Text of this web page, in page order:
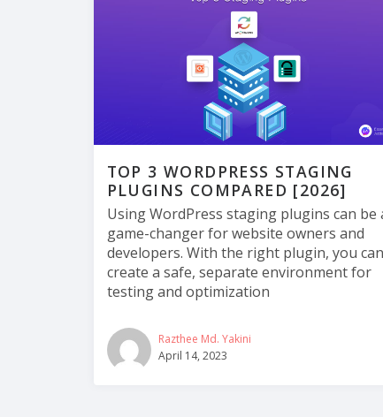
TOP 3 WORDPRESS STAGING
PLUGINS COMPARED [2026]
Using WordPress staging plugins can be
game-changer for website owners and
developers. With the right plugin, you can
create a safe, separate environment for
testing and optimization
Razthee Md. Yakini
April 14, 2023